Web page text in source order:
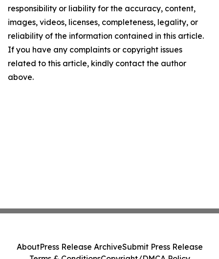
responsibility or liability for the accuracy, content,
images, videos, licenses, completeness, legality, or
reliability of the information contained in this article.
If you have any complaints or copyright issues
related to this article, kindly contact the author
above.
AboutPress Release ArchiveSubmit Press Release